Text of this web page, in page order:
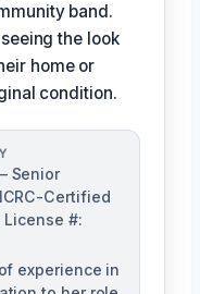
band.
the look
home or
condition.
Senior
Certified
License #:
experience in